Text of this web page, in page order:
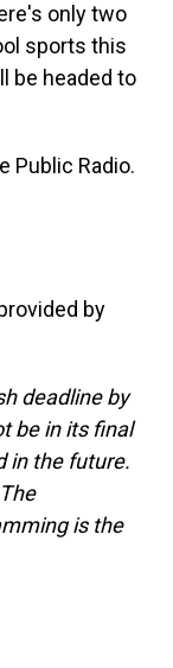
only two
sports this
be headed to
Public Radio.
by
deadline by
be in its final
in the future.
is the